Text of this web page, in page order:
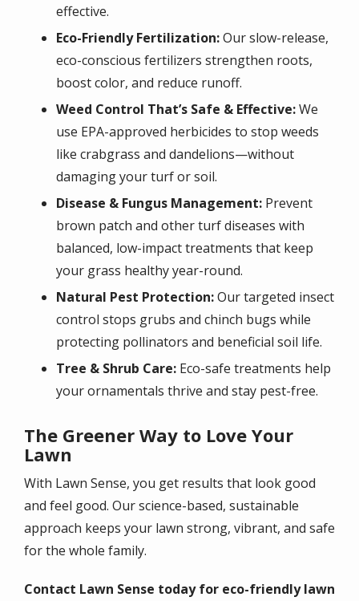
effective.
Eco-Friendly Fertilization:Our slow-release,
eco-conscious fertilizers strengthen roots,
boost color, and reduce runoff.
Weed Control That’s Safe & Effective:We
use EPA-approved herbicides to stop weeds
like crabgrass and dandelions—without
damaging your turf or soil.
Disease & Fungus Management: Prevent
brown patch and other turf diseases with
balanced, low-impact treatments that keep
your grass healthy year-round.
Natural Pest Protection:Our targeted insect
control stops grubs and chinch bugs while
protecting pollinators and beneficial soil life.
Tree & Shrub Care: Eco-safe treatments help
your ornamentals thrive and stay pest-free.
The Greener Way to Love Your
Lawn
With Lawn Sense, you get results that look good
and feel good. Our science-based, sustainable
approach keeps your lawn strong, vibrant, and safe
for the whole family.
Contact Lawn Sense today for eco-friendly lawn